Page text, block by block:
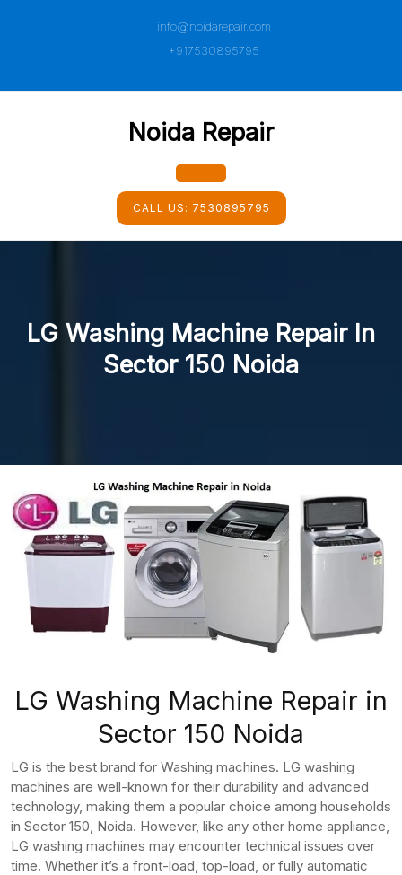
info@noidarepair.com
+917530895795
Noida Repair
Open
Button
CALL US: 7530895795
LG Washing Machine Repair In
Sector 150 Noida
LG Washing Machine Repair in
Sector 150 Noida
LG is the best brand for Washing machines. LG washing
machines are well-known for their durability and advanced
technology, making them a popular choice among households
in Sector 150, Noida. However, like any other home appliance,
LG washing machines may encounter technical issues over
time. Whether it’s a front-load, top-load, or fully automatic